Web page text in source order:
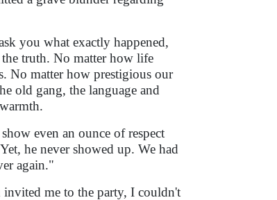
you what exactly happened,
truth. No matter how life
No matter how prestigious our
old gang, the language and
even an ounce of respect
he never showed up. We had
again."
me to the party, I couldn't